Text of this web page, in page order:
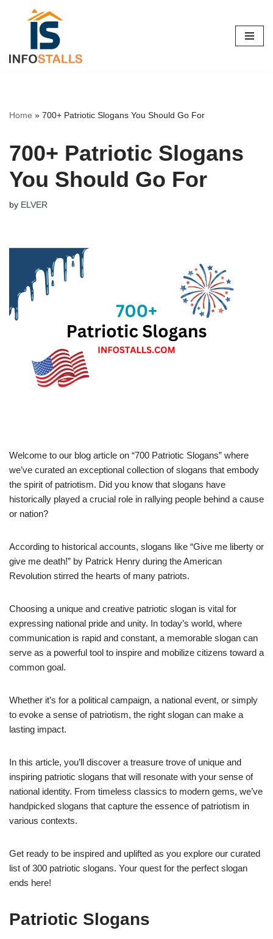
content
Home » 700+ Patriotic Slogans You Should Go For
700+ Patriotic Slogans
You Should Go For
by ELVER
Welcome to our blog article on “700 Patriotic Slogans” where
we’ve curated an exceptional collection of slogans that embody
the spirit of patriotism. Did you know that slogans have
historically played a crucial role in rallying people behind a cause
or nation?
According to historical accounts, slogans like “Give me liberty or
give me death!” by Patrick Henry during the American
Revolution stirred the hearts of many patriots.
Choosing a unique and creative patriotic slogan is vital for
expressing national pride and unity. In today’s world, where
communication is rapid and constant, a memorable slogan can
serve as a powerful tool to inspire and mobilize citizens toward a
common goal.
Whether it’s for a political campaign, a national event, or simply
to evoke a sense of patriotism, the right slogan can make a
lasting impact.
In this article, you’ll discover a treasure trove of unique and
inspiring patriotic slogans that will resonate with your sense of
national identity. From timeless classics to modern gems, we’ve
handpicked slogans that capture the essence of patriotism in
various contexts.
Get ready to be inspired and uplifted as you explore our curated
list of 300 patriotic slogans. Your quest for the perfect slogan
ends here!
Patriotic Slogans